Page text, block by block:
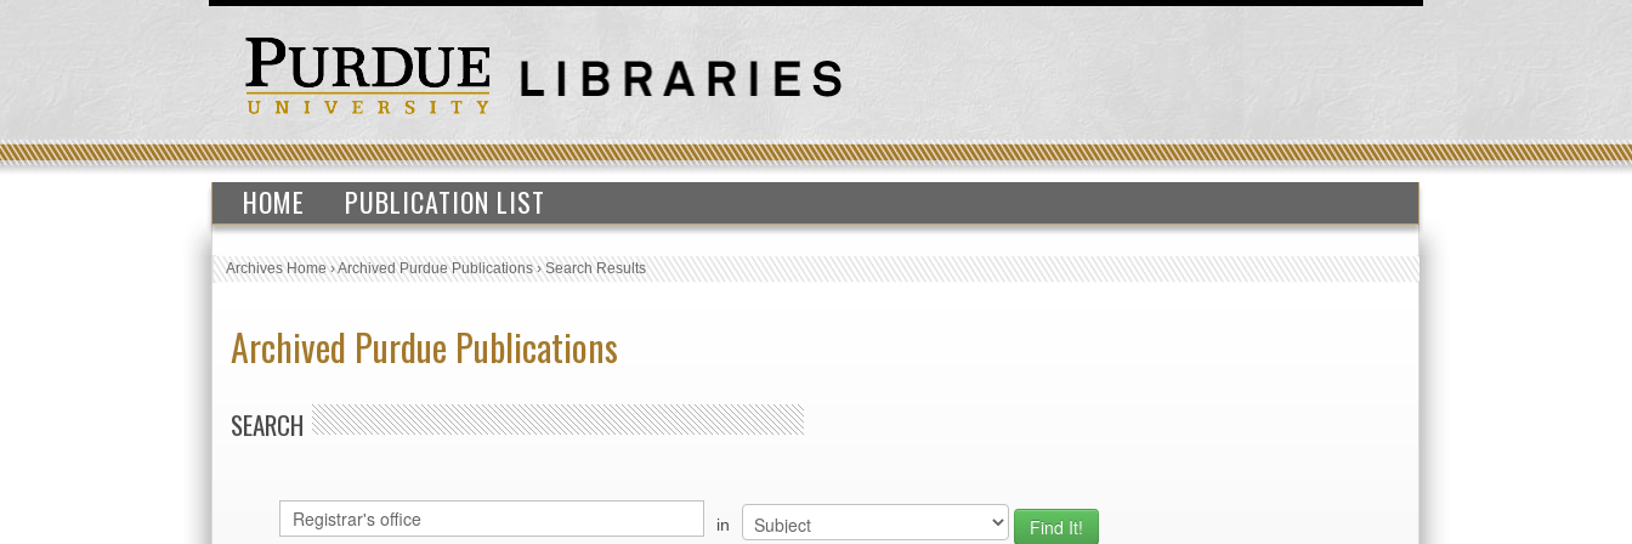
HOME PUBLICATION LIST
Archives Home›Archived Purdue Publications›Search Results
Archived Purdue Publications
SEARCH
in